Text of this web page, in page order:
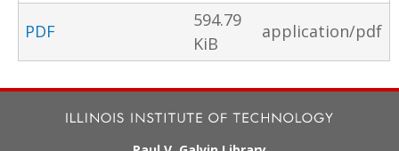
PDF
594.79
KiB
application/pdf